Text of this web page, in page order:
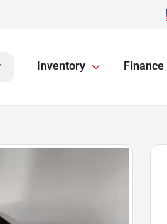
Inventory Finance